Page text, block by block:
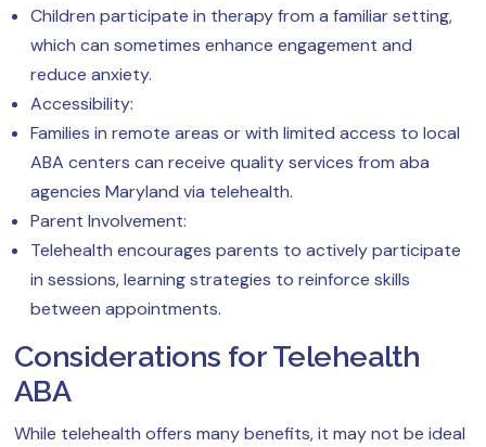
Children participate in therapy from a familiar setting,
which can sometimes enhance engagement and
reduce anxiety.
Accessibility:
Families in remote areas or with limited access to local
ABA centers can receive quality services from aba
agencies Maryland via telehealth.
Parent Involvement:
Telehealth encourages parents to actively participate
in sessions, learning strategies to reinforce skills
between appointments.
Considerations for Telehealth
ABA
While telehealth offers many benefits, it may not be ideal